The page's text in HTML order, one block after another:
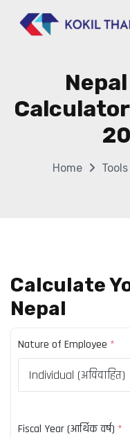
Home Tools
Calculate
Nepal
Nature of Employee *
Fiscal Year (आर्थिक वर्ष) *